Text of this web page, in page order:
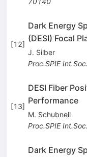
[12]
Dark Energy
(DESI) Focal
J. Silber
Proc.SPIE
[13]
DESI Fiber
Performance
M. Schubnell
Proc.SPIE
Dark Energy